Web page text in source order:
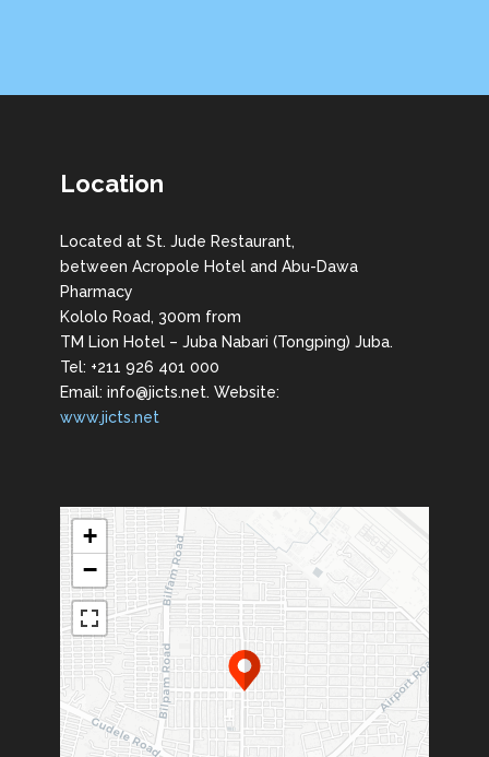
Location
Located at St. Jude Restaurant,
between Acropole Hotel and Abu-Dawa
Pharmacy
Kololo Road, 300m from
TM Lion Hotel – Juba Nabari (Tongping) Juba.
Tel: +211 926 401 000
Email: info@jicts.net. Website:
www.jicts.net
+
−